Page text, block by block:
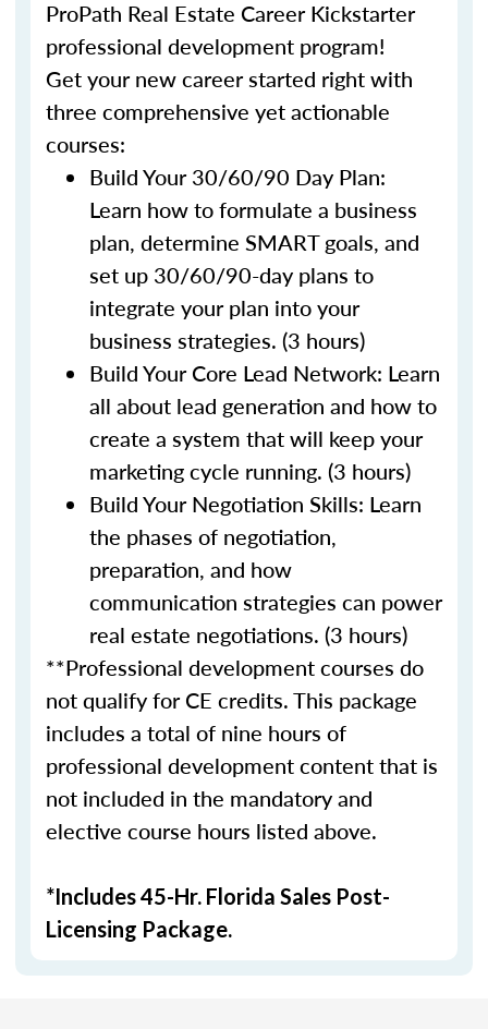
ProPath Real Estate Career Kickstarter
professional development program!
Get your new career started right with
three comprehensive yet actionable
courses:
Build Your 30/60/90 Day Plan:
Learn how to formulate a business
plan, determine SMART goals, and
set up 30/60/90-day plans to
integrate your plan into your
business strategies. (3 hours)
Build Your Core Lead Network: Learn
all about lead generation and how to
create a system that will keep your
marketing cycle running. (3 hours)
Build Your Negotiation Skills: Learn
the phases of negotiation,
preparation, and how
communication strategies can power
real estate negotiations. (3 hours)
**Professional development courses do
not qualify for CE credits. This package
includes a total of nine hours of
professional development content that is
not included in the mandatory and
elective course hours listed above.
*Includes 45-Hr. Florida Sales Post-
Licensing Package.